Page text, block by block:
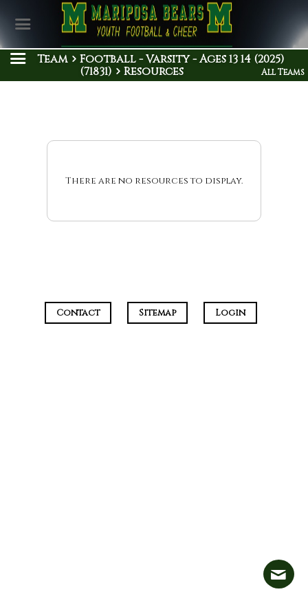
Team
Football - Varsity - Ages 13 14 (2025)
(71831)
Resources All Teams
There are no resources to display.
Contact Sitemap Login